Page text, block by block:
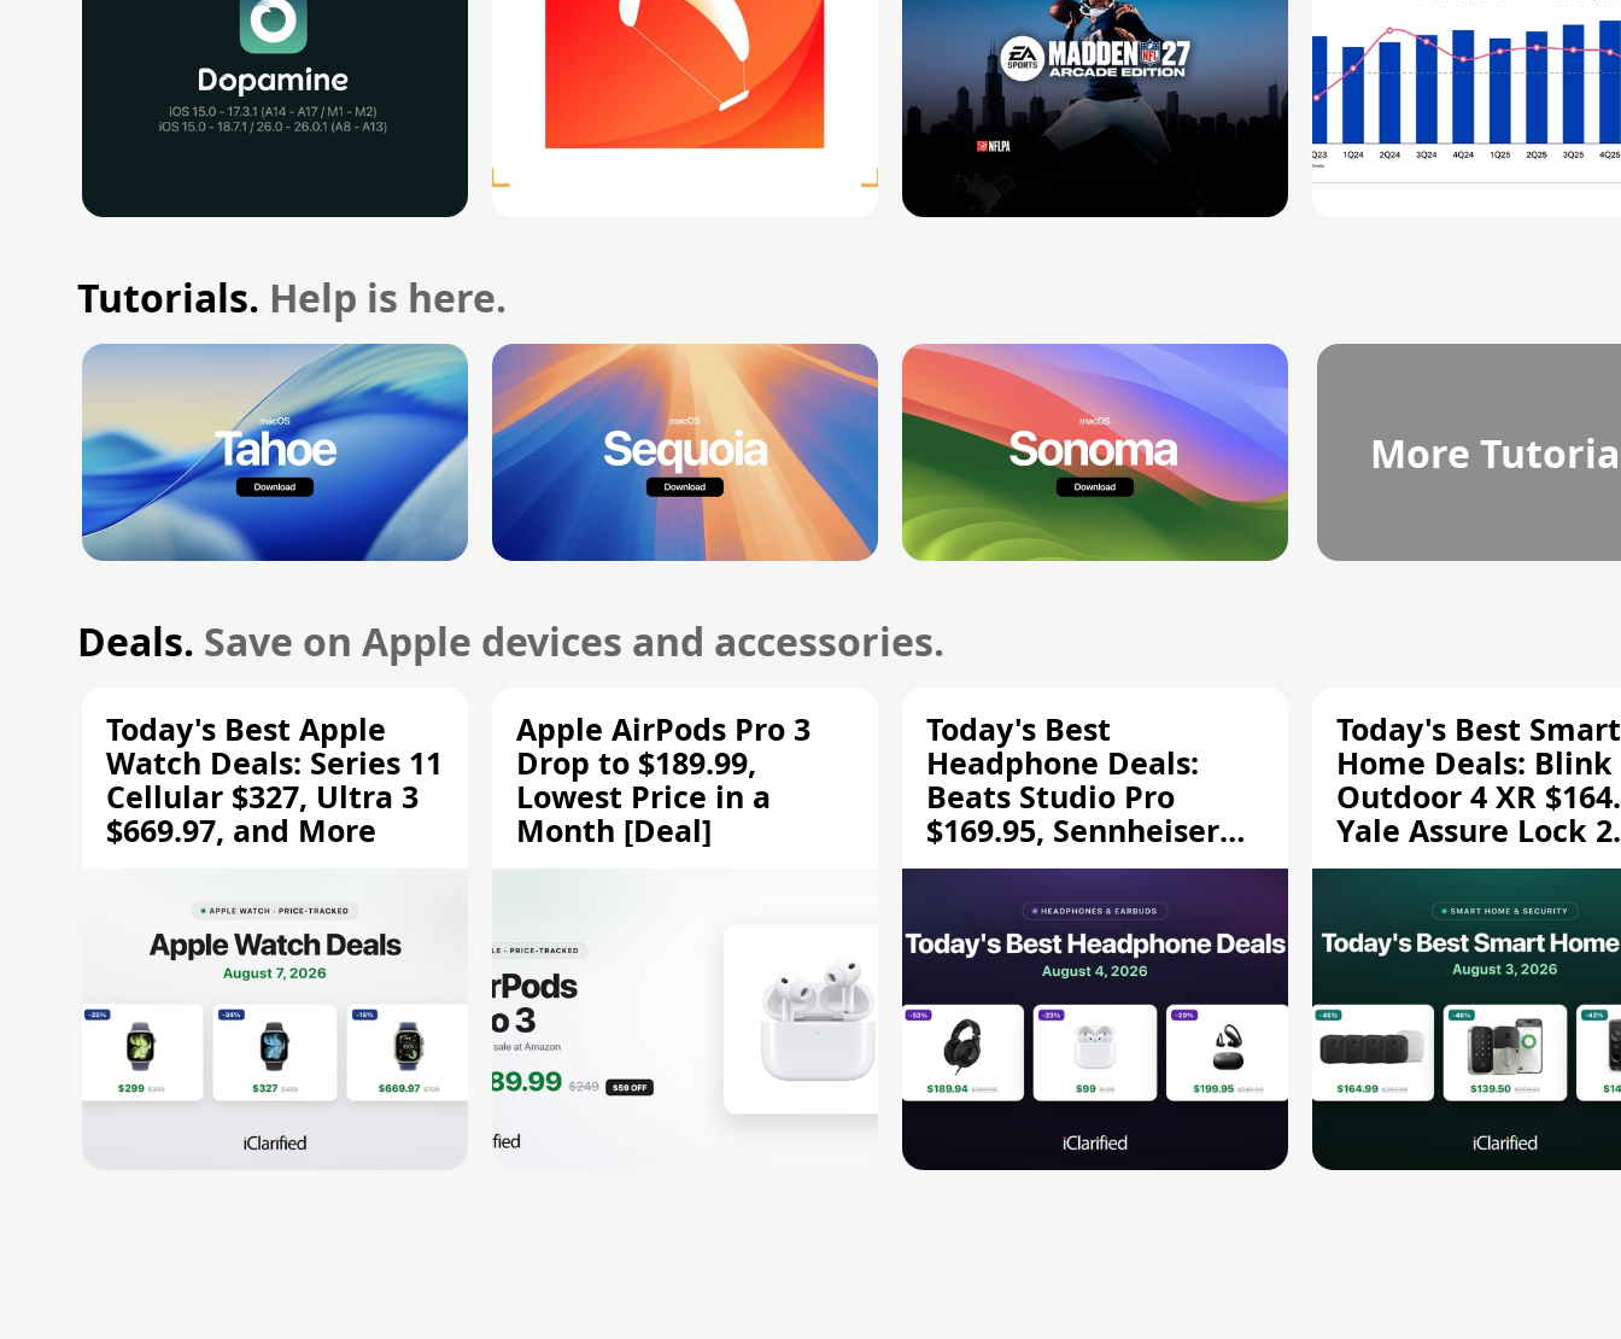
Tutorials. Help is here.
More
Deals. Save on Apple devices and accessories.
Today's Best Apple
Watch Deals: Series 11
Cellular $327, Ultra 3
$669.97, and More
Apple AirPods Pro 3
Drop to $189.99,
Lowest Price in a
Month [Deal]
Today's Best
Headphone Deals:
Beats Studio Pro
$169.95, Sennheiser
HD 620S $189.94, and
Today's Best Smart
Home Deals: Blink
Outdoor 4 XR
Yale Assure Lock 2
$139.50, and More